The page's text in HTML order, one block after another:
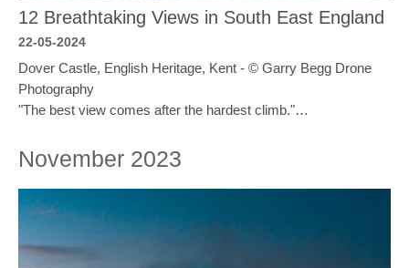
12 Breathtaking Views in South East England
22-05-2024
Dover Castle, English Heritage, Kent - © Garry Begg Drone
Photography
"The best view comes after the hardest climb."…
November 2023